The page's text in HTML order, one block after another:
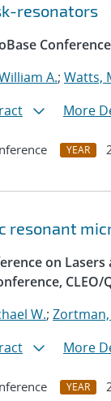
resonators
A.; Watts,
More
YEAR
resonant
on
CLEO/
W.;
More
YEAR